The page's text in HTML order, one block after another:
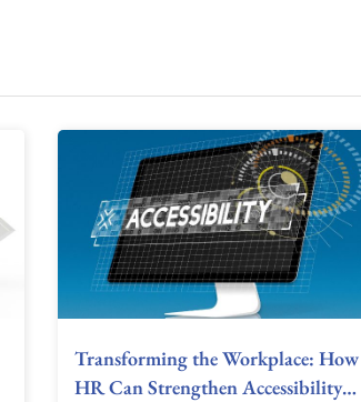
Transforming the Workplace: How
HR Can Strengthen Accessibility…